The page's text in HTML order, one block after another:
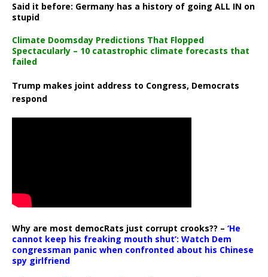
Said it before: Germany has a history of going ALL IN on
stupid
Climate Doomsday Predictions That Flopped
Spectacularly – 10 catastrophic climate forecasts that
failed
Trump makes joint address to Congress, Democrats
respond
Why are most democRats just corrupt crooks?? – ‘He
cannot keep his freaking mouth shut’: Watch Dem
congressman panic when confronted about his Chinese
spy girlfriend